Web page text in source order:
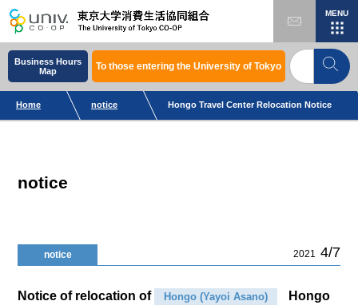
MENU
Business Hours
Map
To those entering the University of Tokyo
Home notice Hongo Travel Center Relocation Notice
notice
notice 2021 4/7
Notice of relocation of Hongo (Yayoi Asano)
Hongo